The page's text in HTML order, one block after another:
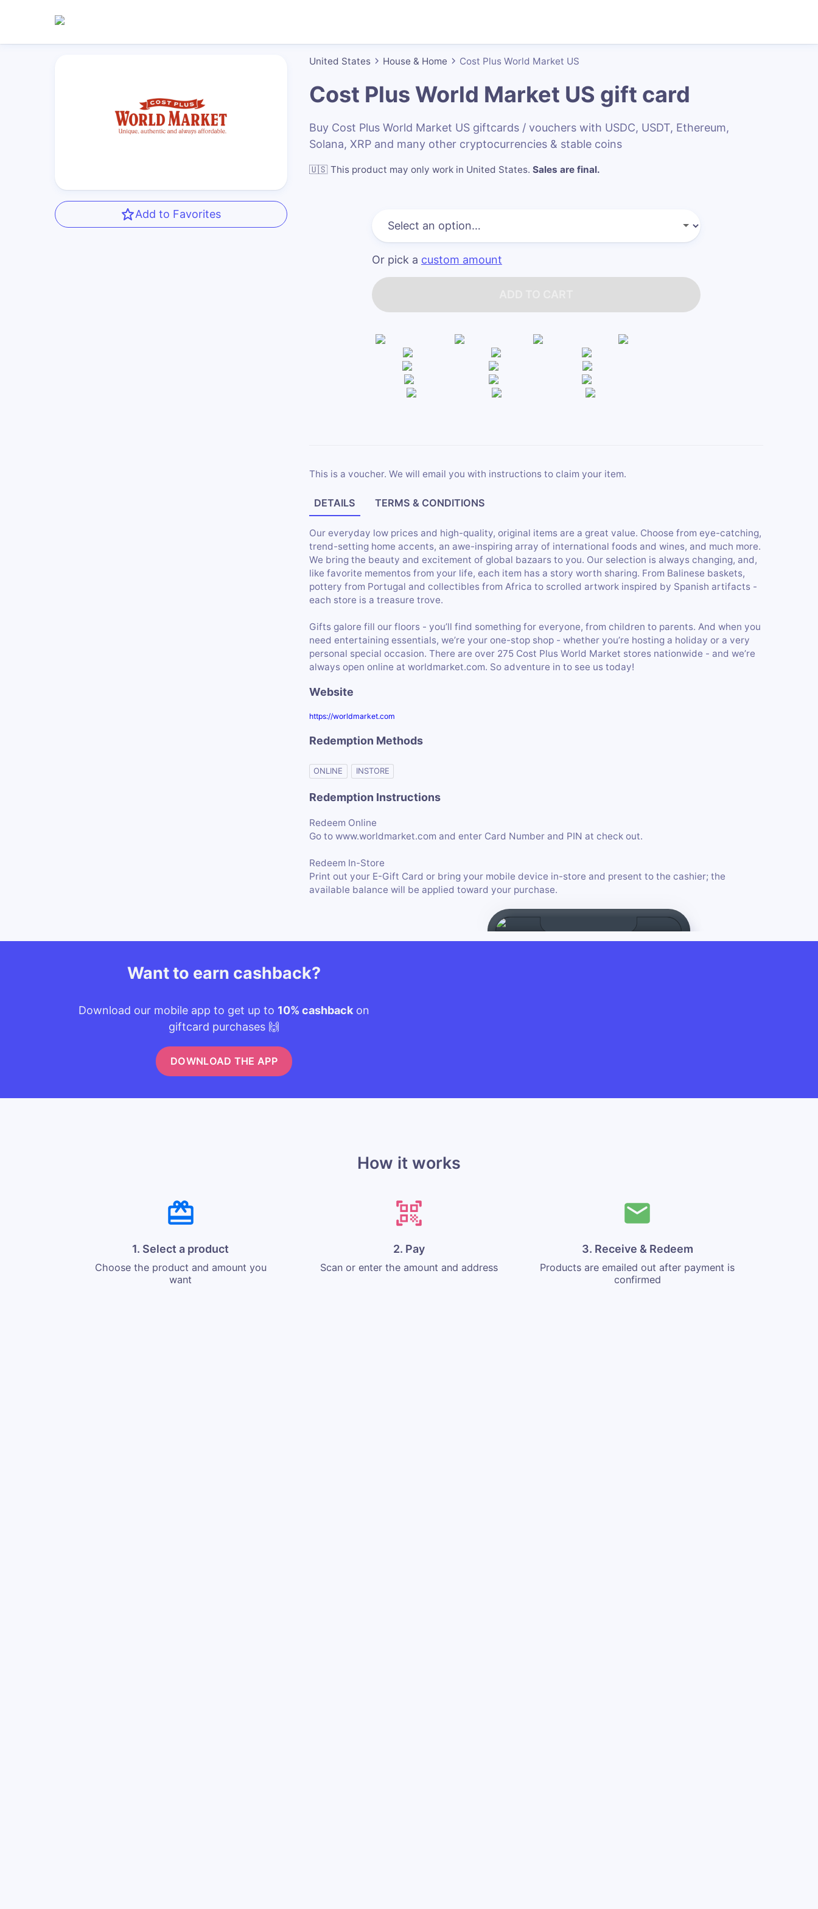
Add to Favorites
United States House & Home Cost Plus World Market US
Cost Plus World Market US gift card
Buy Cost Plus World Market US giftcards / vouchers with USDC, USDT, Ethereum,
Solana, XRP and many other cryptocurrencies & stable coins
🇺🇸 This product may only work in United States. Sales are final.
Or pick a custom amount
This is a voucher. We will email you with instructions to claim your item.
DETAILS TERMS & CONDITIONS
Our everyday low prices and high-quality, original items are a great value. Choose from eye-catching,
trend-setting home accents, an awe-inspiring array of international foods and wines, and much more.
We bring the beauty and excitement of global bazaars to you. Our selection is always changing, and,
like favorite mementos from your life, each item has a story worth sharing. From Balinese baskets,
pottery from Portugal and collectibles from Africa to scrolled artwork inspired by Spanish artifacts -
each store is a treasure trove.
Gifts galore fill our floors - you’ll find something for everyone, from children to parents. And when you
need entertaining essentials, we’re your one-stop shop - whether you’re hosting a holiday or a very
personal special occasion. There are over 275 Cost Plus World Market stores nationwide - and we’re
always open online at worldmarket.com. So adventure in to see us today!
Website
https://worldmarket.com
Redemption Methods
ONLINE INSTORE
Redemption Instructions
Redeem Online
Go to www.worldmarket.com and enter Card Number and PIN at check out.
Redeem In-Store
Print out your E-Gift Card or bring your mobile device in-store and present to the cashier; the
available balance will be applied toward your purchase.
Want to earn cashback?
Download our mobile app to get up to 10% cashback on
giftcard purchases 🙌
DOWNLOAD THE APP
How it works
1. Select a product
Choose the product and amount you
want
2. Pay
Scan or enter the amount and address
3. Receive & Redeem
Products are emailed out after payment is
confirmed